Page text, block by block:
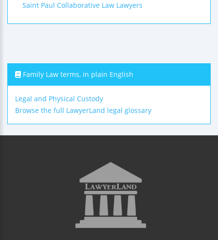
Saint Paul Collaborative Law Lawyers
Family Law terms, in plain English
Legal and Physical Custody
Browse the full LawyerLand legal glossary